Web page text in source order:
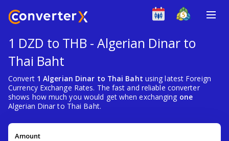
1 DZD to THB - Algerian Dinar to
Thai Baht
Convert 1 Algerian Dinar to Thai Baht using latest Foreign
Currency Exchange Rates. The fast and reliable converter
shows how much you would get when exchanging one
Algerian Dinar to Thai Baht.
Amount